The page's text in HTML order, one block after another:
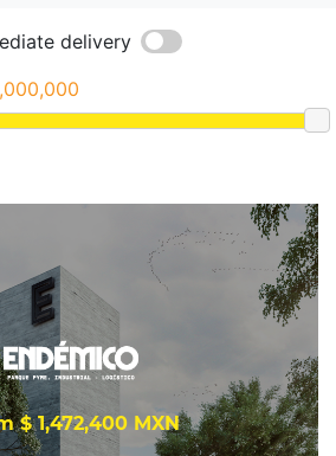
delivery
$ 1,472,400 MXN